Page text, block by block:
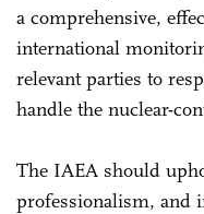
a comprehensive,
international
relevant parties to
handle the nuclear-
The IAEA should
professionalism, and